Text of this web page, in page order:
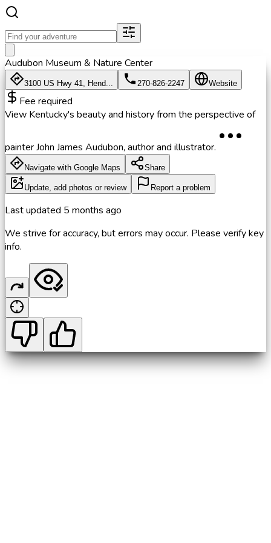
Audubon Museum & Nature Center
3100 US Hwy 41, Hend... 270-826-2247 Website
Fee required
View Kentucky's beauty and history from the perspective of
painter John James Audubon, author and illustrator.
Navigate with Google Maps Share
Update, add photos or review Report a problem
Last updated 5 months ago
We strive for accuracy, but errors may occur. Please verify key
info.